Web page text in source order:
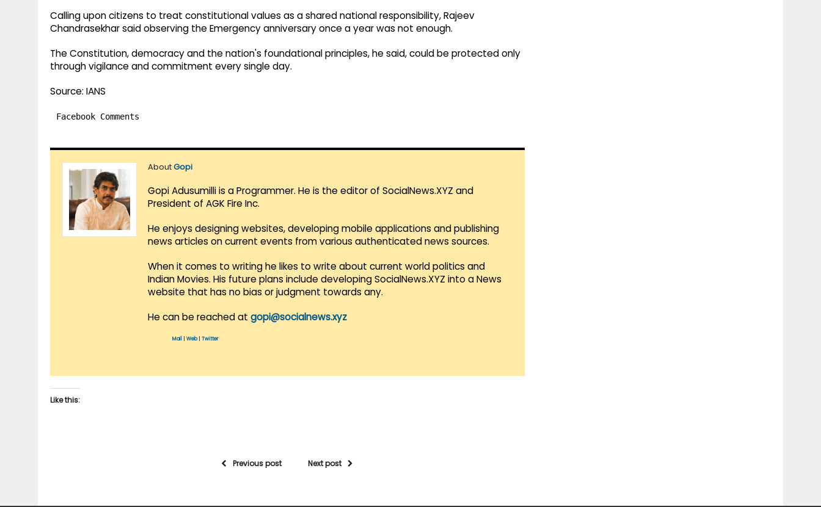
Calling upon citizens to treat constitutional values as a shared national responsibility, Rajeev
Chandrasekhar said observing the Emergency anniversary once a year was not enough.
The Constitution, democracy and the nation's foundational principles, he said, could be protected only
through vigilance and commitment every single day.
Source: IANS
Facebook Comments
AboutGopi
Gopi Adusumilli is a Programmer. He is the editor of SocialNews.XYZ and
President of AGK Fire Inc.
He enjoys designing websites, developing mobile applications and publishing
news articles on current events from various authenticated news sources.
When it comes to writing he likes to write about current world politics and
Indian Movies. His future plans include developing SocialNews.XYZ into a News
website that has no bias or judgment towards any.
He can be reached at gopi@socialnews.xyz
Mail Web| Twitter
Like this:
Previous post Next post